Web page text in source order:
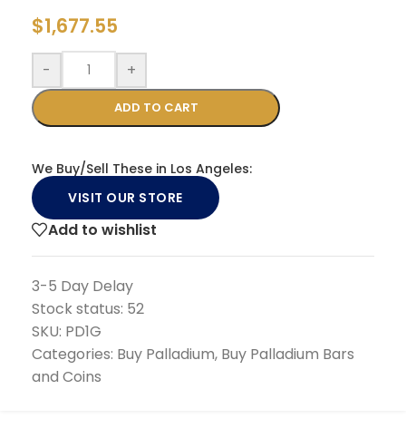
$1,677.55
- +
ADD TO CART
We Buy/Sell These in Los Angeles:
VISIT OUR STORE
Add to wishlist
3-5 Day Delay
Stock status: 52
SKU: PD1G
Categories: Buy Palladium, Buy Palladium Bars
and Coins